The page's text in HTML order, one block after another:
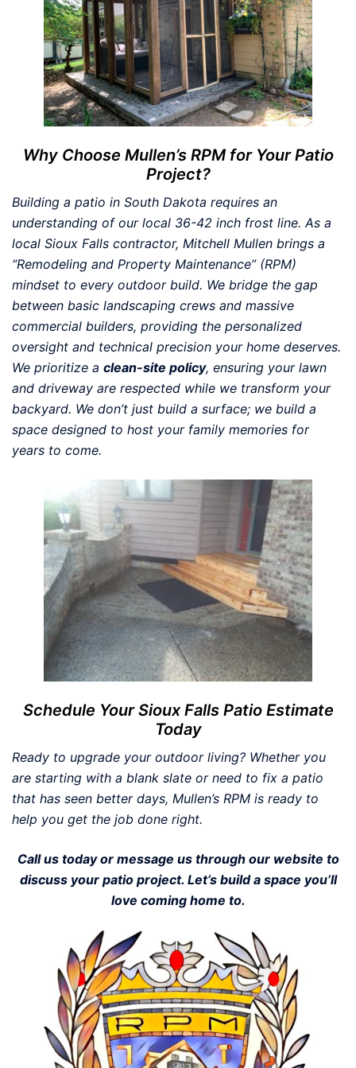
Why Choose Mullen’s RPM for Your Patio
Project?
Building a patio in South Dakota requires an
understanding of our local 36-42 inch frost line. As a
local Sioux Falls contractor, Mitchell Mullen brings a
“Remodeling and Property Maintenance” (RPM)
mindset to every outdoor build. We bridge the gap
between basic landscaping crews and massive
commercial builders, providing the personalized
oversight and technical precision your home deserves.
We prioritize a clean-site policy, ensuring your lawn
and driveway are respected while we transform your
backyard. We don’t just build a surface; we build a
space designed to host your family memories for
years to come.
Schedule Your Sioux Falls Patio Estimate
Today
Ready to upgrade your outdoor living? Whether you
are starting with a blank slate or need to fix a patio
that has seen better days, Mullen’s RPM is ready to
help you get the job done right.
Call us today or message us through our website to
discuss your patio project. Let’s build a space you’ll
love coming home to.